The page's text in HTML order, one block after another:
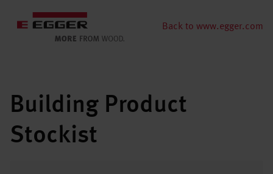
Back to www.egger.com
Building Product
Stockist